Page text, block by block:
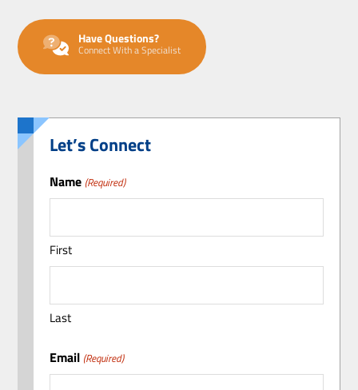
Have Questions?
Connect With a Specialist
Let’s Connect
Name (Required)
First
Last
Email (Required)